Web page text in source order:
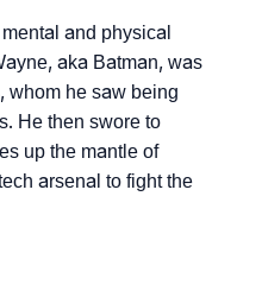
and physical
aka Batman, was
whom he saw being
He then swore to
up the mantle of
arsenal to fight the